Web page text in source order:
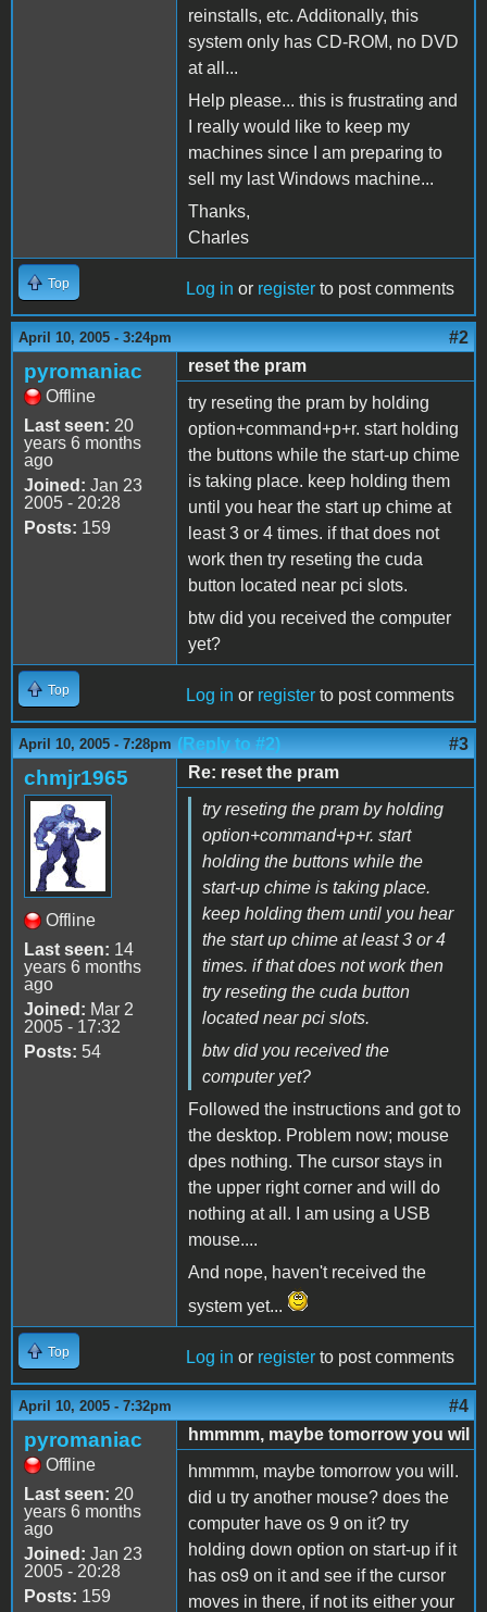
reinstalls, etc. Additonally, this
system only has CD-ROM, no DVD
at all...
Help please... this is frustrating and
I really would like to keep my
machines since I am preparing to
sell my last Windows machine...
Thanks,
Charles
Top Log in or register to post comments
April 10, 2005 - 3:24pm #2
pyromaniac
Offline
Last seen: 20
years 6 months
ago
Joined: Jan 23
2005 - 20:28
Posts: 159
reset the pram
try reseting the pram by holding
option+command+p+r. start holding
the buttons while the start-up chime
is taking place. keep holding them
until you hear the start up chime at
least 3 or 4 times. if that does not
work then try reseting the cuda
button located near pci slots.
btw did you received the computer
yet?
Top Log in or register to post comments
April 10, 2005 - 7:28pm (Reply to #2) #3
chmjr1965
Offline
Last seen: 14
years 6 months
ago
Joined: Mar 2
2005 - 17:32
Posts: 54
Re: reset the pram
try reseting the pram by holding
option+command+p+r. start
holding the buttons while the
start-up chime is taking place.
keep holding them until you hear
the start up chime at least 3 or 4
times. if that does not work then
try reseting the cuda button
located near pci slots.
btw did you received the
computer yet?
Followed the instructions and got to
the desktop. Problem now; mouse
dpes nothing. The cursor stays in
the upper right corner and will do
nothing at all. I am using a USB
mouse....
And nope, haven't received the
system yet...
Top Log in or register to post comments
April 10, 2005 - 7:32pm #4
pyromaniac
Offline
Last seen: 20
years 6 months
ago
Joined: Jan 23
2005 - 20:28
Posts: 159
hmmmm, maybe tomorrow you wil
hmmmm, maybe tomorrow you will.
did u try another mouse? does the
computer have os 9 on it? try
holding down option on start-up if it
has os9 on it and see if the cursor
moves in there, if not its either your